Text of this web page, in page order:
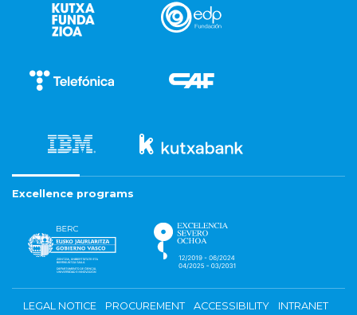
Excellence programs
LEGAL NOTICE PROCUREMENT ACCESSIBILITY INTRANET